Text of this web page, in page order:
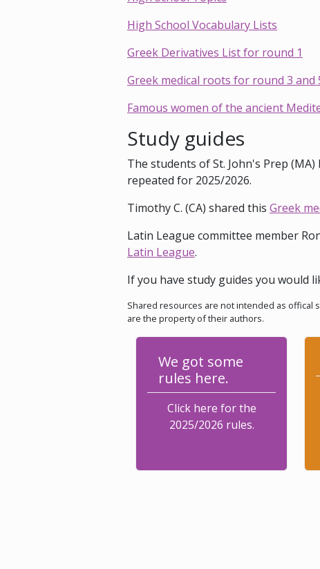
High School Vocabulary Lists
Greek Derivatives List for round 1
Greek medical roots for round 3 and
Famous women of the ancient
Study guides
The students of St. John's Prep
repeated for 2025/2026.
Timothy C. (CA) shared this Greek
Latin League committee member
Latin League.
If you have study guides you would
Shared resources are not intended as offical
are the property of their authors.
We got some
rules here.
Click here for the
2025/2026 rules.